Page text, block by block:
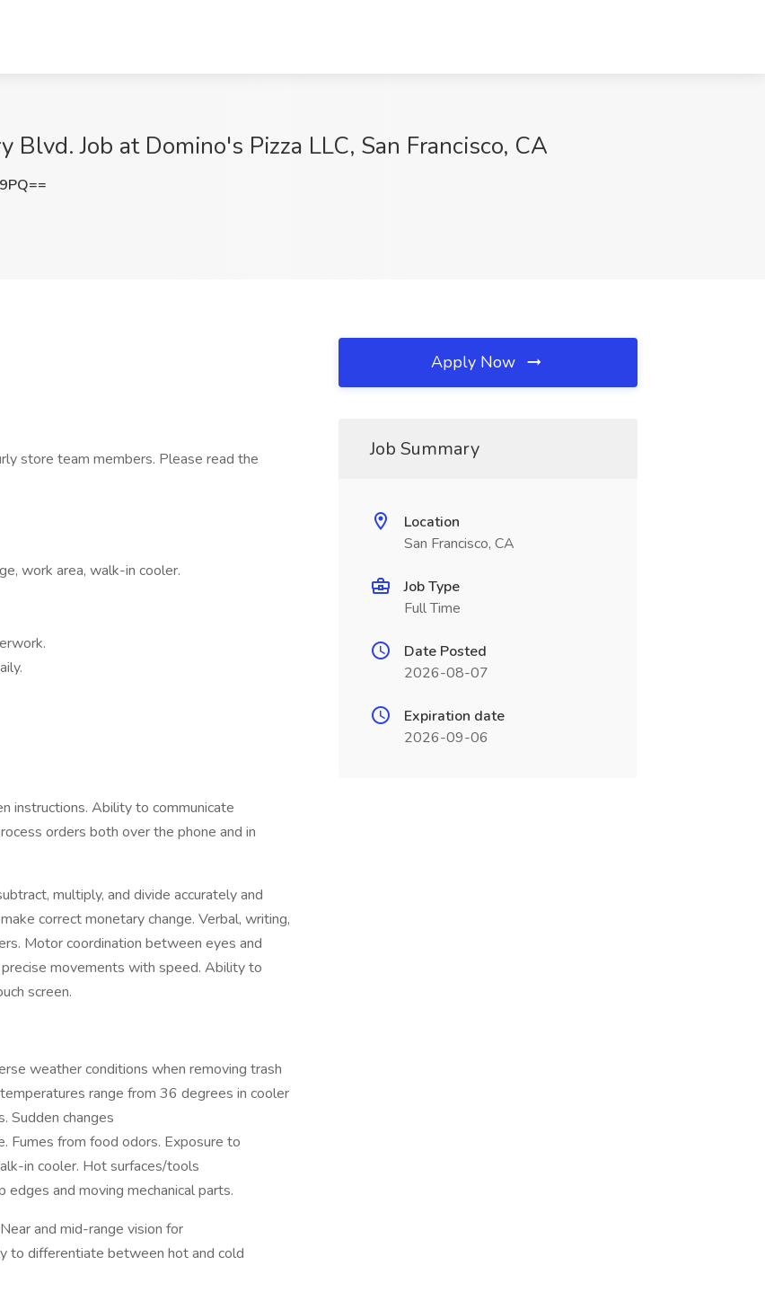
Job at Domino's Pizza LLC, San Francisco, CA
store team members. Please read the
work area, walk-in cooler.
instructions. Ability to communicate
orders both over the phone and in
multiply, and divide accurately and
correct monetary change. Verbal, writing,
Motor coordination between eyes and
movements with speed. Ability to
screen.
weather conditions when removing trash
range from 36 degrees in cooler
Sudden changes
Fumes from food odors. Exposure to
in cooler. Hot surfaces/tools
and moving mechanical parts.
and mid-range vision for
to differentiate between hot and cold
Apply Now
Job Summary
Location
San Francisco, CA
Job Type
Full Time
Date Posted
2026-08-07
Expiration date
2026-09-06